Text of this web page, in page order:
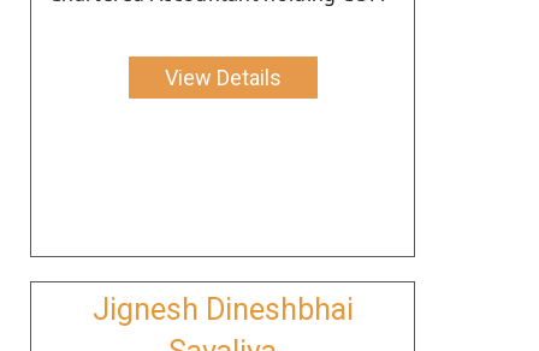
View Details
Jignesh Dineshbhai